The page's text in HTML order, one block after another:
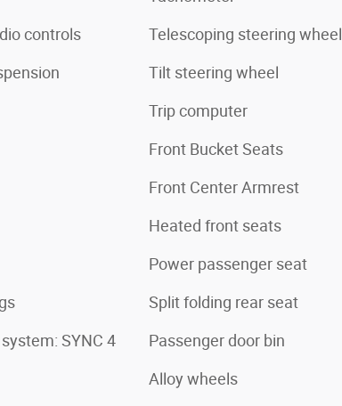
controls
SYNC 4
Telescoping steering wheel
Tilt steering wheel
Trip computer
Front Bucket Seats
Front Center Armrest
Heated front seats
Power passenger seat
Split folding rear seat
Passenger door bin
Alloy wheels